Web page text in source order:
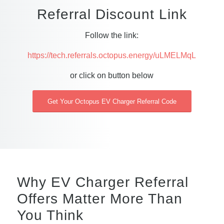
Referral Discount Link
Follow the link:
https://tech.referrals.octopus.energy/uLMELMqL
or click on button below
Get Your Octopus EV Charger Referral Code
Why EV Charger Referral
Offers Matter More Than
You Think